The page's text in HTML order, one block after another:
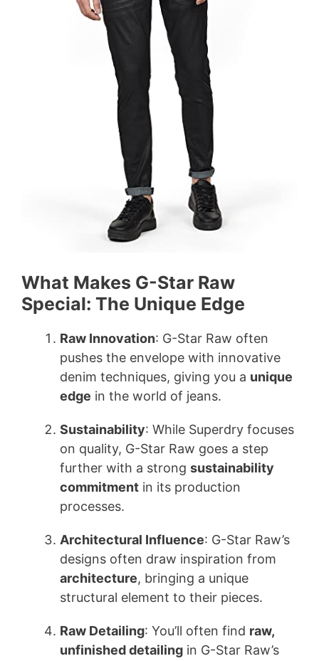
What Makes G-Star Raw
Special: The Unique Edge
Raw Innovation: G-Star Raw often
pushes the envelope with innovative
denim techniques, giving you a unique
edge in the world of jeans.
Sustainability: While Superdry focuses
on quality, G-Star Raw goes a step
further with a strong sustainability
commitment in its production
processes.
Architectural Influence: G-Star Raw’s
designs often draw inspiration from
architecture, bringing a unique
structural element to their pieces.
Raw Detailing: You’ll often find raw,
unfinished detailing in G-Star Raw’s